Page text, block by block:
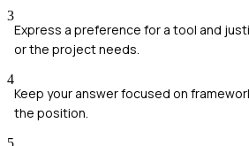
3
Express a preference for a tool and
or the project needs.
4
Keep your answer focused on
the position.